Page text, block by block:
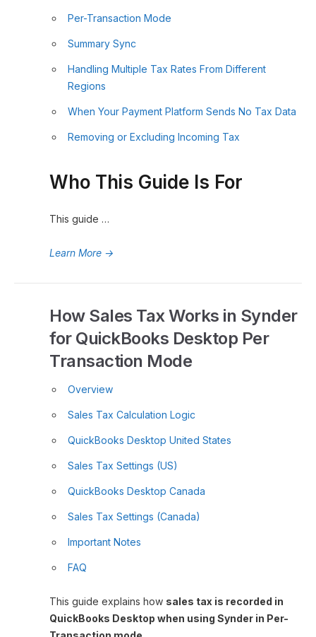
Per-Transaction Mode
Summary Sync
Handling Multiple Tax Rates From Different
Regions
When Your Payment Platform Sends No Tax Data
Removing or Excluding Incoming Tax
Who This Guide Is For
This guide …
Learn More →
How Sales Tax Works in Synder
for QuickBooks Desktop Per
Transaction Mode
Overview
Sales Tax Calculation Logic
QuickBooks Desktop United States
Sales Tax Settings (US)
QuickBooks Desktop Canada
Sales Tax Settings (Canada)
Important Notes
FAQ
This guide explains how sales tax is recorded in
QuickBooks Desktop when using Synder in Per-